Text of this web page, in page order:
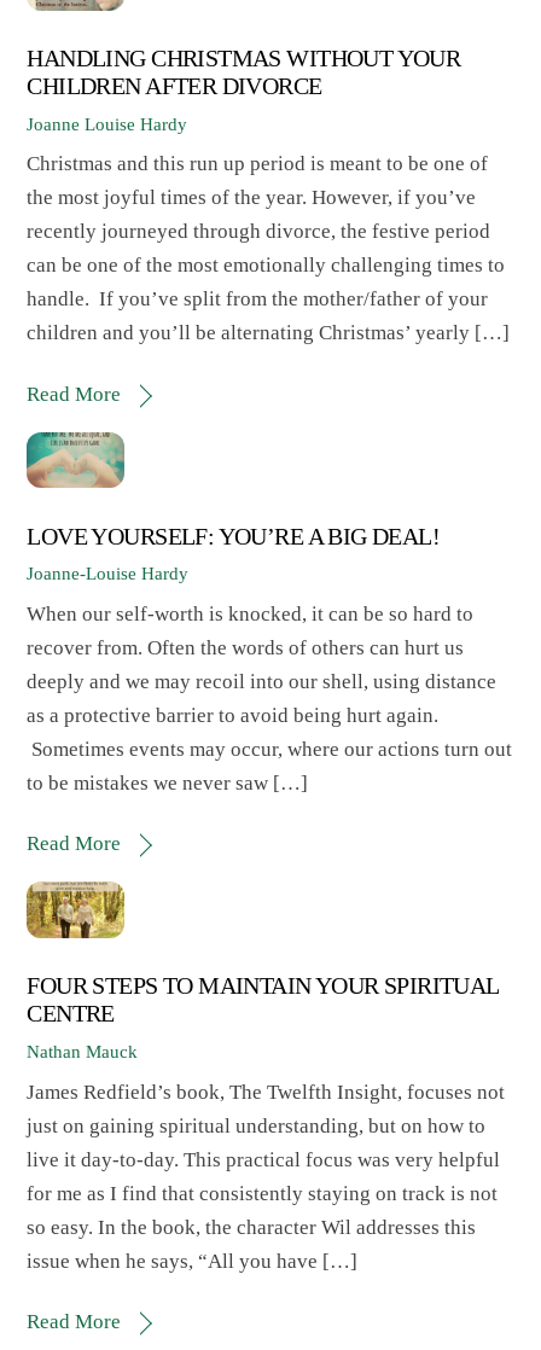
HANDLING CHRISTMAS WITHOUT YOUR
CHILDREN AFTER DIVORCE
Joanne Louise Hardy
Christmas and this run up period is meant to be one of
the most joyful times of the year. However, if you’ve
recently journeyed through divorce, the festive period
can be one of the most emotionally challenging times to
handle. If you’ve split from the mother/father of your
children and you’ll be alternating Christmas’ yearly […]
Read More
LOVE YOURSELF: YOU’RE A BIG DEAL!
Joanne-Louise Hardy
When our self-worth is knocked, it can be so hard to
recover from. Often the words of others can hurt us
deeply and we may recoil into our shell, using distance
as a protective barrier to avoid being hurt again.
Sometimes events may occur, where our actions turn out
to be mistakes we never saw […]
Read More
FOUR STEPS TO MAINTAIN YOUR SPIRITUAL
CENTRE
Nathan Mauck
James Redfield’s book, The Twelfth Insight, focuses not
just on gaining spiritual understanding, but on how to
live it day-to-day. This practical focus was very helpful
for me as I find that consistently staying on track is not
so easy. In the book, the character Wil addresses this
issue when he says, “All you have […]
Read More